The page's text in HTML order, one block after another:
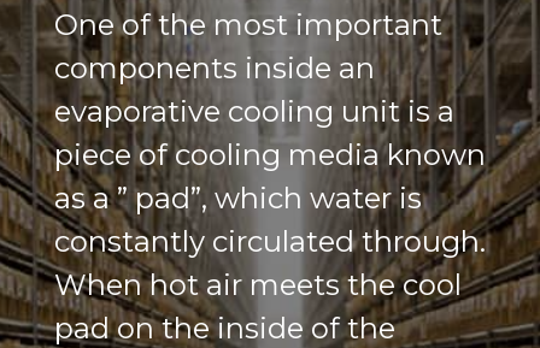
One of the most important
components inside an
evaporative cooling unit is a
piece of cooling media known
as a ” pad”, which water is
constantly circulated through.
When hot air meets the cool
pad on the inside of the